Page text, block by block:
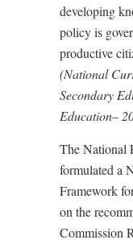
developing
policy is
productive
(National
Secondary
Education–
The National
formulated a
Framework
on the
Commission